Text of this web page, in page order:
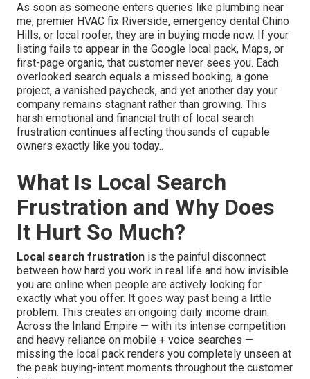
As soon as someone enters queries like plumbing near
me, premier HVAC fix Riverside, emergency dental Chino
Hills, or local roofer, they are in buying mode now. If your
listing fails to appear in the Google local pack, Maps, or
first-page organic, that customer never sees you. Each
overlooked search equals a missed booking, a gone
project, a vanished paycheck, and yet another day your
company remains stagnant rather than growing. This
harsh emotional and financial truth of local search
frustration continues affecting thousands of capable
owners exactly like you today..
What Is Local Search
Frustration and Why Does
It Hurt So Much?
Local search frustration is the painful disconnect
between how hard you work in real life and how invisible
you are online when people are actively looking for
exactly what you offer. It goes way past being a little
problem. This creates an ongoing daily income drain.
Across the Inland Empire — with its intense competition
and heavy reliance on mobile + voice searches —
missing the local pack renders you completely unseen at
the peak buying-intent moments throughout the customer